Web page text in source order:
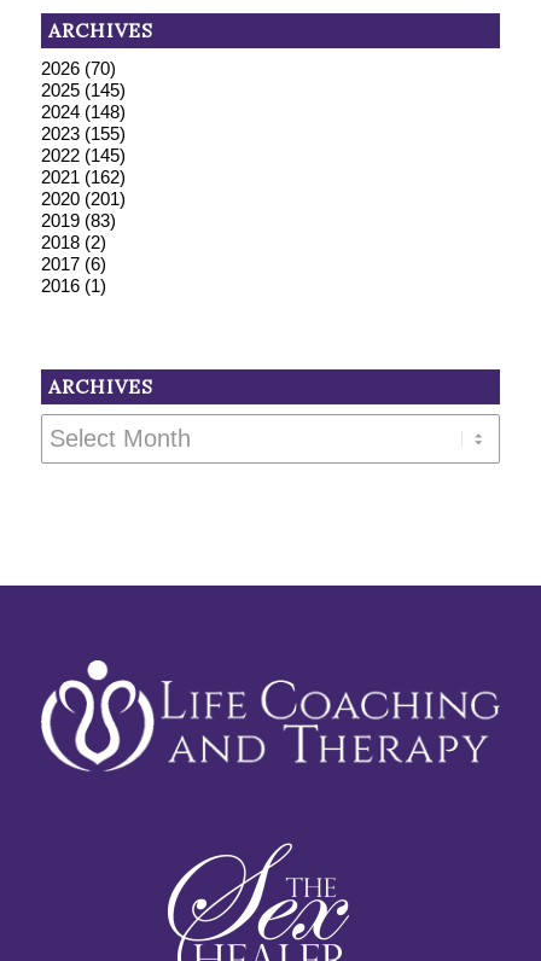
ARCHIVES
2026(70)
2025(145)
2024(148)
2023(155)
2022(145)
2021 (162)
2020(201)
2019(83)
2018(2)
2017(6)
2016(1)
ARCHIVES